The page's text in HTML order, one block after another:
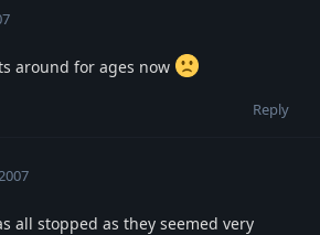
around for ages now
Reply
all stopped as they seemed very